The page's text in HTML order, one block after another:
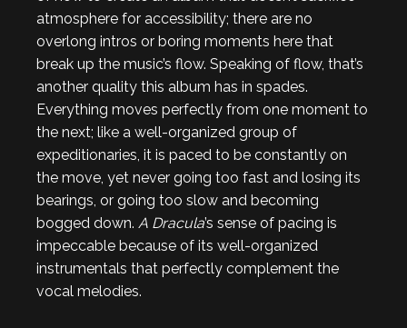
atmosphere for accessibility; there are no
overlong intros or boring moments here that
break up the music’s flow. Speaking of flow, that’s
another quality this album has in spades.
Everything moves perfectly from one moment to
the next; like a well-organized group of
expeditionaries, it is paced to be constantly on
the move, yet never going too fast and losing its
bearings, or going too slow and becoming
bogged down. A Dracula’s sense of pacing is
impeccable because of its well-organized
instrumentals that perfectly complement the
vocal melodies.